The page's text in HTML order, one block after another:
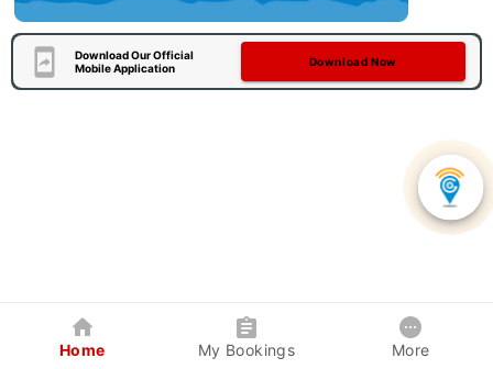
Download Our Official
Mobile Application
Download Now
Home My Bookings More